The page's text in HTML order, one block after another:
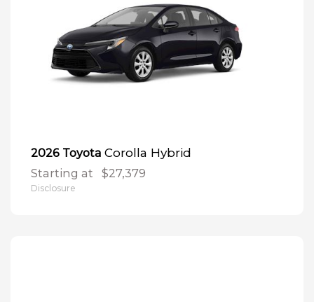
2026 Toyota Corolla Hybrid
Starting at $27,379
Disclosure